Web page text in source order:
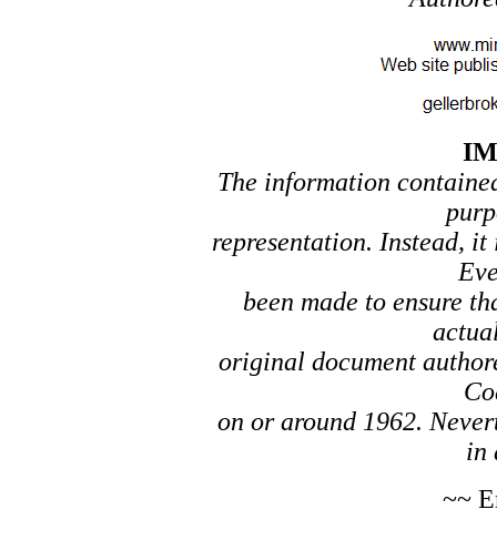
The information
representation. Instead,
been made to ensure
original document
on or around 1962.
in
~~